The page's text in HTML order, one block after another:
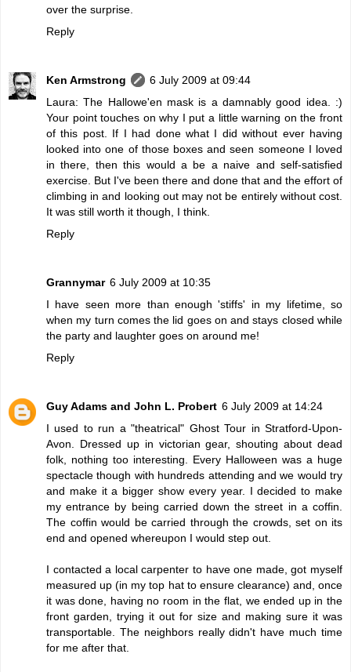
over the surprise.
Reply
Ken Armstrong
6 July 2009 at 09:44
Laura: The Hallowe'en mask is a damnably good idea. :)
Your point touches on why I put a little warning on the front
of this post. If I had done what I did without ever having
looked into one of those boxes and seen someone I loved
in there, then this would a be a naive and self-satisfied
exercise. But I've been there and done that and the effort of
climbing in and looking out may not be entirely without cost.
It was still worth it though, I think.
Reply
Grannymar 6 July 2009 at 10:35
I have seen more than enough 'stiffs' in my lifetime, so
when my turn comes the lid goes on and stays closed while
the party and laughter goes on around me!
Reply
Guy Adams and John L. Probert 6 July 2009 at 14:24
I used to run a "theatrical" Ghost Tour in Stratford-Upon-
Avon. Dressed up in victorian gear, shouting about dead
folk, nothing too interesting. Every Halloween was a huge
spectacle though with hundreds attending and we would try
and make it a bigger show every year. I decided to make
my entrance by being carried down the street in a coffin.
The coffin would be carried through the crowds, set on its
end and opened whereupon I would step out.
I contacted a local carpenter to have one made, got myself
measured up (in my top hat to ensure clearance) and, once
it was done, having no room in the flat, we ended up in the
front garden, trying it out for size and making sure it was
transportable. The neighbors really didn't have much time
for me after that.